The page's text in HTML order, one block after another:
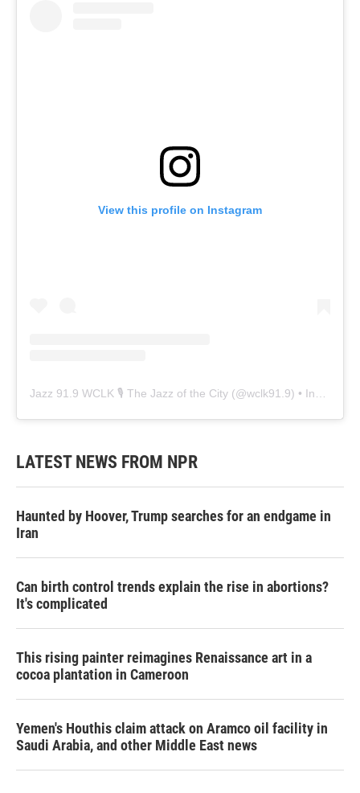
View this profile on Instagram
Jazz 91.9 WCLK 🎙️ The Jazz of the City (@wclk91.9) • Instagram photos and videos
LATEST NEWS FROM NPR
Haunted by Hoover, Trump searches for an endgame in
Iran
Can birth control trends explain the rise in abortions?
It's complicated
This rising painter reimagines Renaissance art in a
cocoa plantation in Cameroon
Yemen's Houthis claim attack on Aramco oil facility in
Saudi Arabia, and other Middle East news